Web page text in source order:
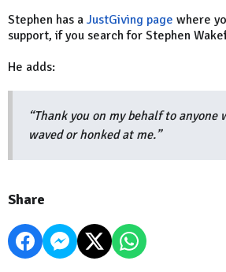
Stephen has a JustGiving page where
support, if you search for Stephen
He adds:
“Thank you on my behalf to anyone
waved or honked at me.”
Share